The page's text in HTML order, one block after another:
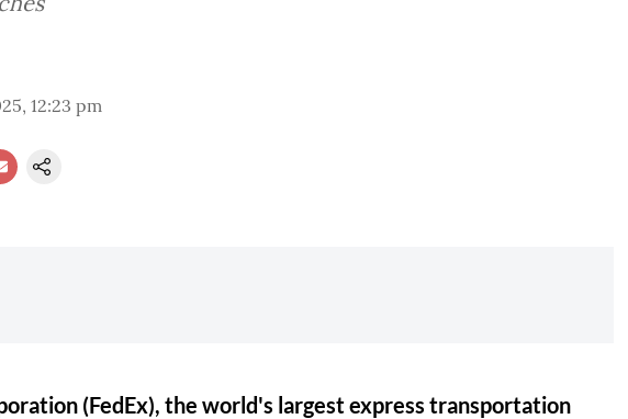
12:23 pm
(FedEx), the world's largest express transportation